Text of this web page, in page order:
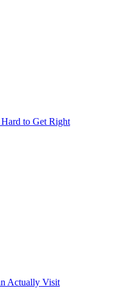
to Get Right
Actually Visit